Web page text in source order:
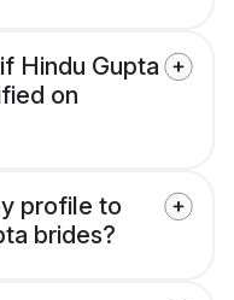
Hindu Gupta
on
profile to
brides?